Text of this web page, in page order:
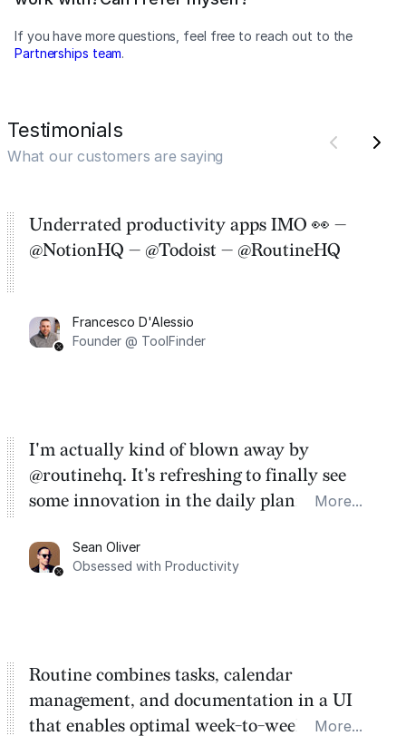
If you have more questions, feel free to reach out to the
Partnerships team.
Testimonials
What our customers are saying
Underrated productivity apps IMO 👀 —
@NotionHQ — @Todoist — @RoutineHQ
Francesco D'Alessio
Founder @ ToolFinder
I'm actually kind of blown away by
@routinehq. It's refreshing to finally see
some innovation in the daily planner app
Task management is time management.
More...
Sean Oliver
Obsessed with Productivity
Routine combines tasks, calendar
management, and documentation in a UI
that enables optimal week-to-week
More...